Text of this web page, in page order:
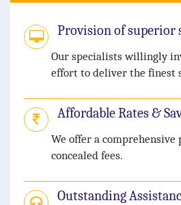
Provision of superior
Our specialists willingly
effort to deliver the finest
Affordable Rates &
We offer a
concealed fees.
Outstanding